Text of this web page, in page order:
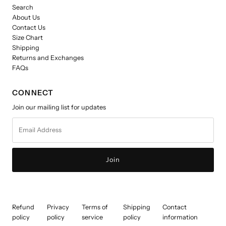
Search
About Us
Contact Us
Size Chart
Shipping
Returns and Exchanges
FAQs
CONNECT
Join our mailing list for updates
Address
Refund
policy
Privacy
policy
Terms of
service
Shipping
policy
Contact
information